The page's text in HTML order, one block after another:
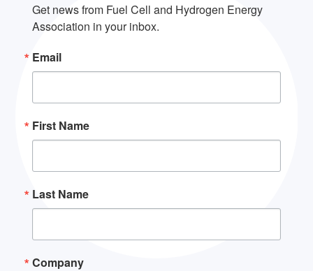
Get news from Fuel Cell and Hydrogen Energy
Association in your inbox.
Email
First Name
Last Name
Company